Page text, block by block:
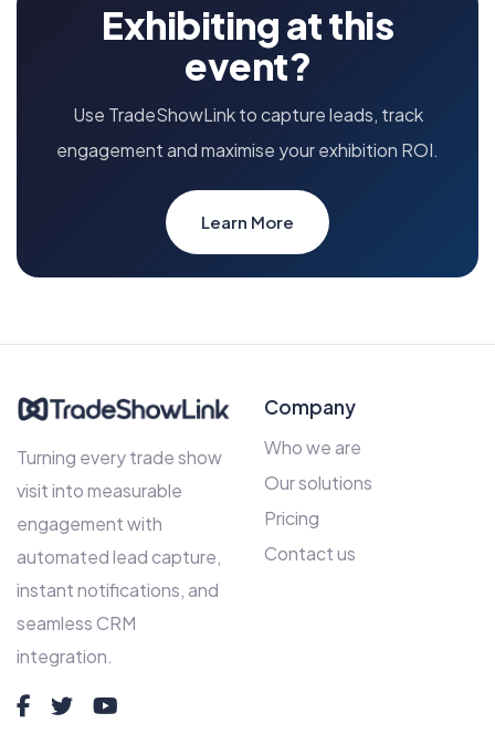
Exhibiting at this
event?
Use TradeShowLink to capture leads, track
engagement and maximise your exhibition ROI.
Learn More
Turning every trade show
visit into measurable
engagement with
automated lead capture,
instant notifications, and
seamless CRM
integration.
Company
Who we are
Our solutions
Pricing
Contact us